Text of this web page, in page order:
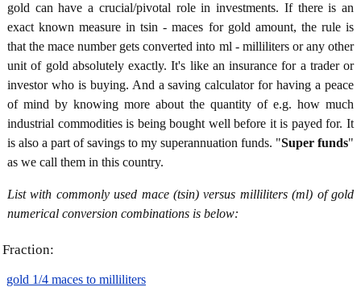
gold can have a crucial/pivotal role in investments. If there is an
exact known measure in tsin - maces for gold amount, the rule is
that the mace number gets converted into ml - milliliters or any other
unit of gold absolutely exactly. It's like an insurance for a trader or
investor who is buying. And a saving calculator for having a peace
of mind by knowing more about the quantity of e.g. how much
industrial commodities is being bought well before it is payed for. It
is also a part of savings to my superannuation funds. "Super funds"
as we call them in this country.
List with commonly used mace (tsin) versus milliliters (ml) of gold
numerical conversion combinations is below:
Fraction:
gold 1/4 maces to milliliters